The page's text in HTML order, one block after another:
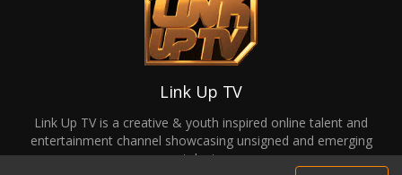
Link Up TV
Link Up TV is a creative & youth inspired online talent and
entertainment channel showcasing unsigned and emerging
talent.